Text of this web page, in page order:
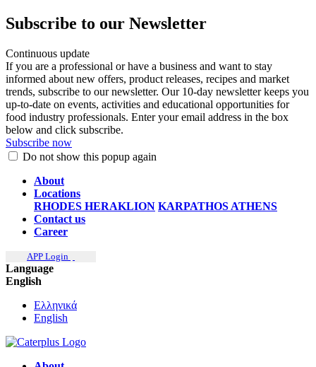
Subscribe to our Newsletter
Continuous update
If you are a professional or have a business and want to stay
informed about new offers, product releases, recipes and market
trends, subscribe to our newsletter. Our 10-day newsletter keeps you
up-to-date on events, activities and educational opportunities for
food industry professionals. Enter your email address in the box
below and click subscribe.
Subscribe now
Do not show this popup again
About
Locations
RHODES HERAKLION KARPATHOS ATHENS
Contact us
Career
APP Login
Language
English
Ελληνικά
English